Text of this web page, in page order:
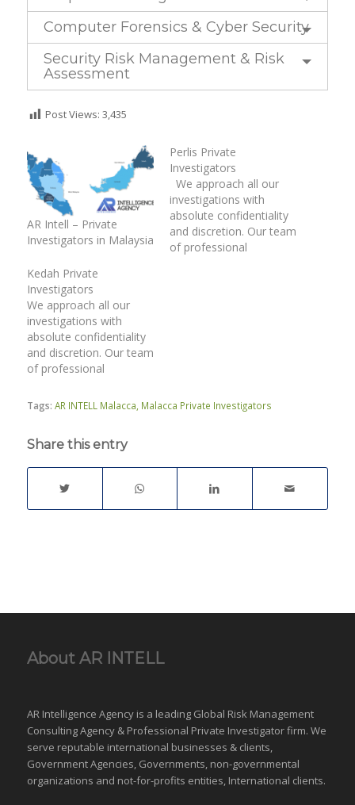
Computer Forensics & Cyber Security
Security Risk Management & Risk
Assessment
Post Views: 3,435
AR Intell – Private
Investigators in Malaysia
Perlis Private
Investigators
We approach all our
investigations with
absolute confidentiality
and discretion. Our team
of professional
Cheating Spouse |
Kedah Private
Investigators
We approach all our
investigations with
absolute confidentiality
and discretion. Our team
of professional
have unique
investigative skills. We
provisions of the legal
Matrimonial
Investigations | Catch
Tags: AR INTELL Malacca Malacca Private Investigators
Share this entry
About AR INTELL
AR Intelligence Agency is a leading Global Risk Management
Consulting Agency & Professional Private Investigator firm. We
serve reputable international businesses & clients,
Government Agencies, Governments, non-governmental
organizations and not-for-profits entities, International clients.